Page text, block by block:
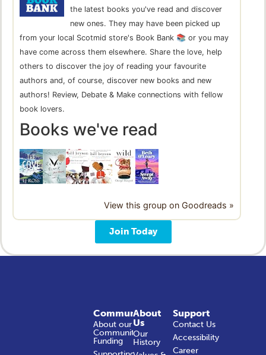
the latest books you've read and discover
new ones. They may have been picked up
from your local Scotmid store's Book Bank 📚 or you may
have come across them elsewhere. Share the love, help
others to discover the joy of reading your favourite
authors and, of course, discover new books and new
authors! Review, Debate & Make connections with fellow
book lovers.
Books we've read
View this group on Goodreads »
Join Today
About
Us
Our
History
Community
About our
Community
Funding
Support
Contact Us
Accessibility
Career